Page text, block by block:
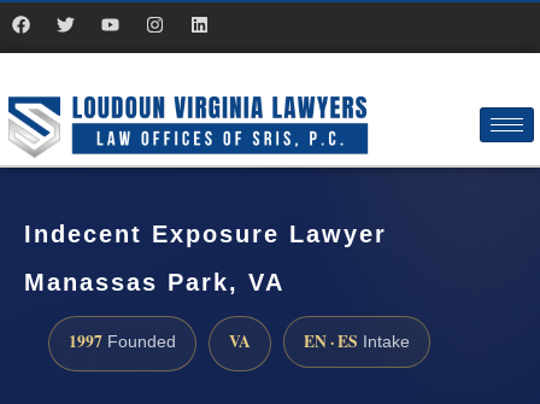
Indecent Exposure Lawyer
Manassas Park, VA
1997 Founded VA EN · ES Intake